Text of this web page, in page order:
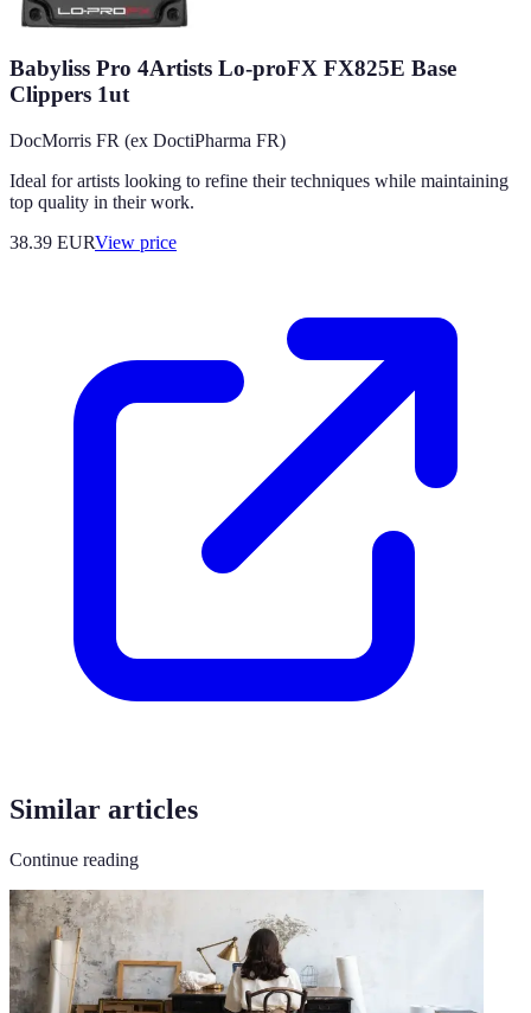
Babyliss Pro 4Artists Lo-proFX FX825E Base
Clippers 1ut
DocMorris FR (ex DoctiPharma FR)
Ideal for artists looking to refine their techniques while maintaining
top quality in their work.
38.39 EURView price
Similar articles
Continue reading